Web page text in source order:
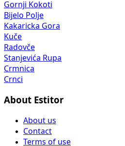
Gornji Kokoti
Bijelo Polje
Kakaricka Gora
Kuče
Radovče
Stanjevića Rupa
Crmnica
Crnci
About Estitor
About us
Contact
Terms of use